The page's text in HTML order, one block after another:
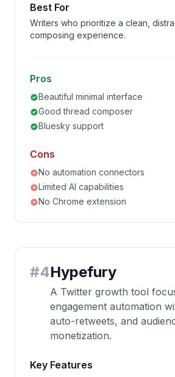
Best For
Writers who prioritize a clean,
composing experience.
Pros
Beautiful minimal interface
Good thread composer
Bluesky support
Cons
No automation connectors
Limited AI capabilities
No Chrome extension
#4Hypefury
A Twitter growth tool
engagement automation
auto-retweets, and
monetization.
Key Features